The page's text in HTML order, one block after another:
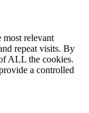
most relevant
repeat visits. By
ALL the cookies.
a controlled